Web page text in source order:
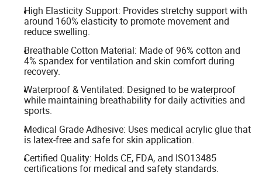
High Elasticity Support: Provides stretchy support with
around 160% elasticity to promote movement and
reduce swelling.
Breathable Cotton Material: Made of 96% cotton and
4% spandex for ventilation and skin comfort during
recovery.
Waterproof & Ventilated: Designed to be waterproof
while maintaining breathability for daily activities and
sports.
Medical Grade Adhesive: Uses medical acrylic glue that
is latex-free and safe for skin application.
Certified Quality: Holds CE, FDA, and ISO13485
certifications for medical and safety standards.